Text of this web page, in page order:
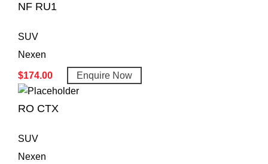
NF RU1
SUV
Nexen
$174.00 Enquire Now
RO CTX
SUV
Nexen